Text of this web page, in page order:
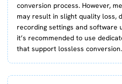
conversion process. However,
may result in slight quality loss,
recording settings and software
it’s recommended to use
that support lossless conversion.